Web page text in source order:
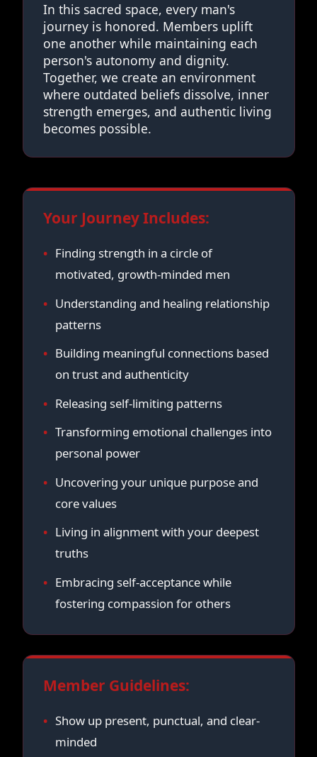
In this sacred space, every man's
journey is honored. Members uplift
one another while maintaining each
person's autonomy and dignity.
Together, we create an environment
where outdated beliefs dissolve, inner
strength emerges, and authentic living
becomes possible.
Your Journey Includes:
Finding strength in a circle of
motivated, growth-minded men
Understanding and healing relationship
patterns
Building meaningful connections based
on trust and authenticity
Releasing self-limiting patterns
Transforming emotional challenges into
personal power
Uncovering your unique purpose and
core values
Living in alignment with your deepest
truths
Embracing self-acceptance while
fostering compassion for others
Member Guidelines:
Show up present, punctual, and clear-
minded